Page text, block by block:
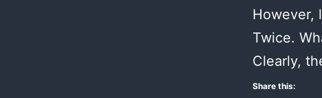
However,
Twice.
Clearly,
Share this: